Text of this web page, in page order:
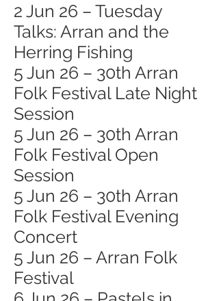
2 Jun 26 – Tuesday
Talks: Arran and the
Herring Fishing
5 Jun 26 – 30th Arran
Folk Festival Late Night
Session
5 Jun 26 – 30th Arran
Folk Festival Open
Session
5 Jun 26 – 30th Arran
Folk Festival Evening
Concert
5 Jun 26 – Arran Folk
Festival